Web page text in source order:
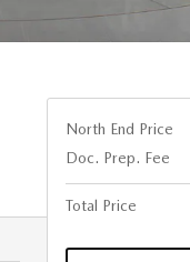
North End Price
Doc. Prep. Fee
Total Price